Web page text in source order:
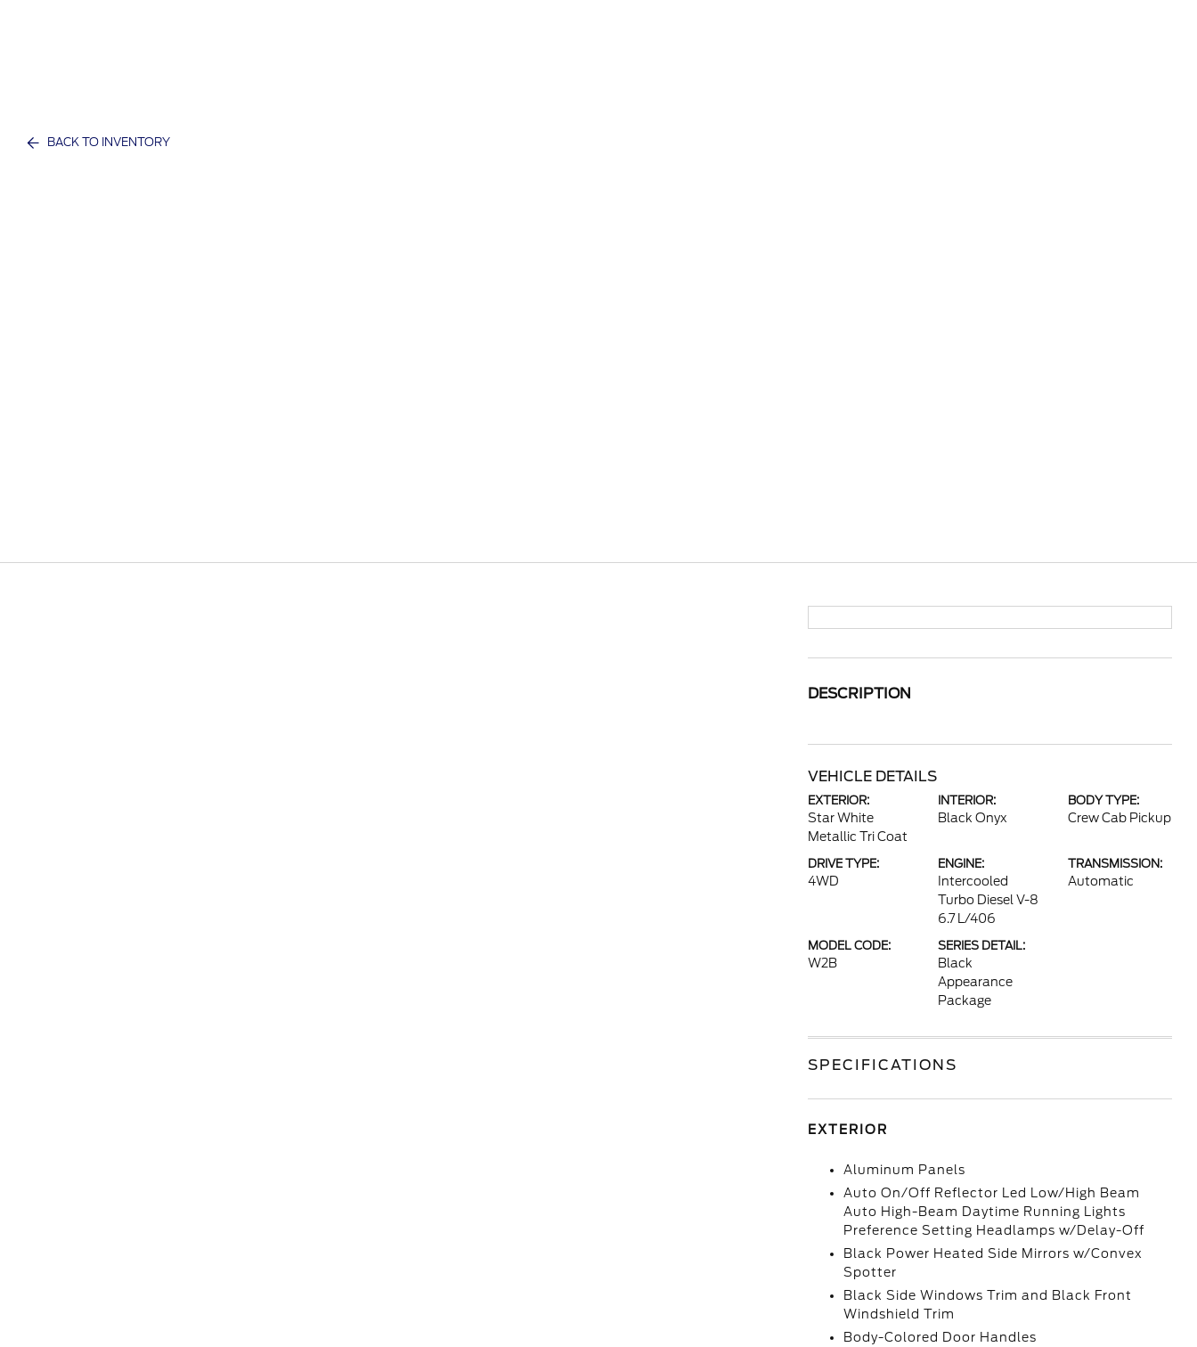
BACK TO INVENTORY
DESCRIPTION
VEHICLE DETAILS
EXTERIOR:
Star White
Metallic Tri Coat
INTERIOR:
Black Onyx
BODY TYPE:
Crew Cab Pickup
DRIVE TYPE:
4WD
ENGINE:
Intercooled
Turbo Diesel V-8
6.7 L/406
TRANSMISSION:
Automatic
MODEL CODE:
W2B
SERIES DETAIL:
Black
Appearance
Package
SPECIFICATIONS
EXTERIOR
Aluminum Panels
Auto On/Off Reflector Led Low/High Beam
Auto High-Beam Daytime Running Lights
Preference Setting Headlamps w/Delay-Off
Black Power Heated Side Mirrors w/Convex
Spotter
Black Side Windows Trim and Black Front
Windshield Trim
Body-Colored Door Handles